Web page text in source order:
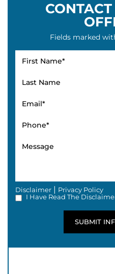
Fields marked
Disclaimer | Privacy Policy
I Have Read The